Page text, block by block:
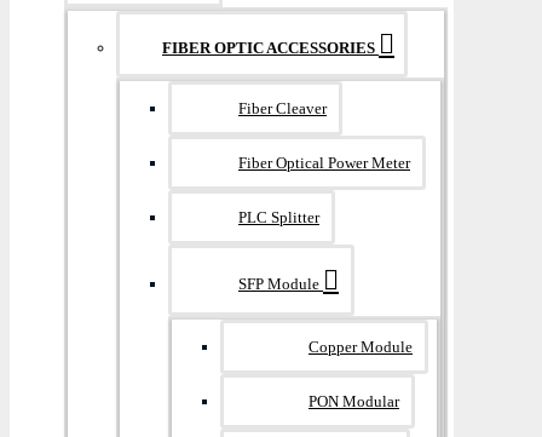
FIBER OPTIC ACCESSORIES
Fiber Cleaver
Fiber Optical Power Meter
PLC Splitter
SFP Module
Copper Module
PON Modular